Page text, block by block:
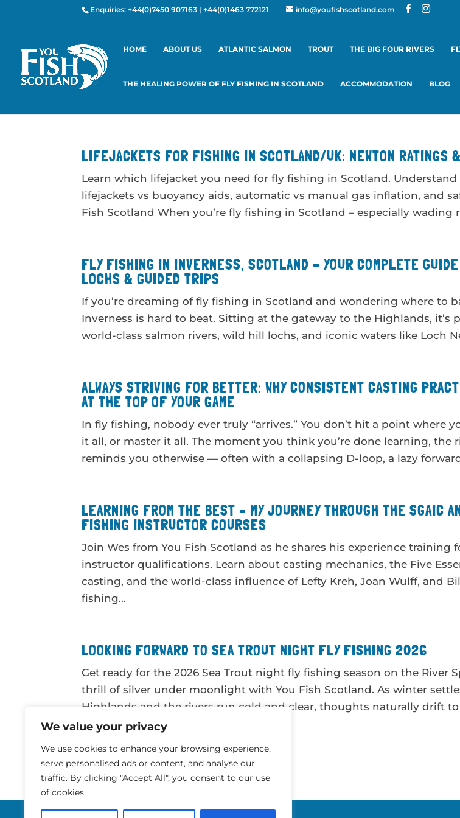
We value your privacy
We use cookies to enhance your browsing experience,
serve personalised ads or content, and analyse our
traffic. By clicking "Accept All", you consent to our use
of cookies.
Enquiries:+44(0)7450 907163 | +44(0)1463 772121 info@youfishscotland.com
HOME ABOUT US ATLANTIC SALMON TROUT THE BIG FOUR RIVERS
THE HEALING POWER OF FLY FISHING IN SCOTLAND ACCOMMODATION BLOG
LIFEJACKETS FOR FISHING IN SCOTLAND/UK: NEWTON RATINGS
Learn which lifejacket you need for fly fishing in Scotland.
lifejackets vs buoyancy aids, automatic vs manual gas inflation, and
Fish Scotland When you’re fly fishing in Scotland – especially wading
FLY FISHING IN INVERNESS, SCOTLAND – YOUR COMPLETE
LOCHS & GUIDED TRIPS
If you’re dreaming of fly fishing in Scotland and wondering where to
Inverness is hard to beat. Sitting at the gateway to the Highlands, it’s
world-class salmon rivers, wild hill lochs, and iconic waters like Loch
ALWAYS STRIVING FOR BETTER: WHY CONSISTENT CASTING
AT THE TOP OF YOUR GAME
In fly fishing, nobody ever truly “arrives.” You don’t hit a point where
it all, or master it all. The moment you think you’re done learning, the
reminds you otherwise — often with a collapsing D-loop, a lazy
LEARNING FROM THE BEST – MY JOURNEY THROUGH THE SGAIC
FISHING INSTRUCTOR COURSES
Join Wes from You Fish Scotland as he shares his experience training
instructor qualifications. Learn about casting mechanics, the Five
casting, and the world-class influence of Lefty Kreh, Joan Wulff, and
fishing...
LOOKING FORWARD TO SEA TROUT NIGHT FLY FISHING 2026
Get ready for the 2026 Sea Trout night fly fishing season on the River
thrill of silver under moonlight with You Fish Scotland. As winter
Highlands and the rivers run cold and clear, thoughts naturally drift
and...
« Older Entries